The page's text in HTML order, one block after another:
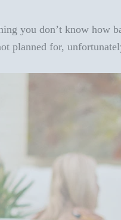
you don’t know how
for,